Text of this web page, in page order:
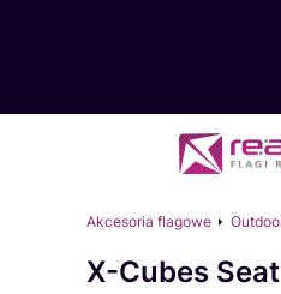
Akcesoria flagowe
X-Cubes